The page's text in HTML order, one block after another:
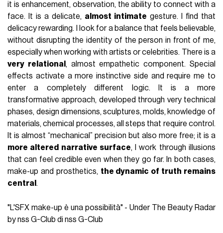
it is enhancement, observation, the ability to connect with a
face. It is a delicate, almost intimate gesture. I find that
delicacy rewarding. I look for a balance that feels believable,
without disrupting the identity of the person in front of me,
especially when working with artists or celebrities. There is a
very relational , almost empathetic component. Special
effects activate a more instinctive side and require me to
enter a completely different logic. It is a more
transformative approach, developed through very technical
phases, design dimensions, sculptures, molds, knowledge of
materials, chemical processes, all steps that require control.
It is almost “mechanical” precision but also more free; it is a
more altered narrative surface, I work through illusions
that can feel credible even when they go far. In both cases,
make-up and prosthetics, the dynamic of truth remains
central .
"L'SFX make-up è una possibilità" - Under The Beauty Radar
by nss G-Club di nss G-Club